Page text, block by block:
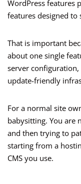
WordPress features
features designed
That is important
about one single
server configuration,
update-friendly
For a normal site
babysitting. You are
and then trying to
starting from a
CMS you use.